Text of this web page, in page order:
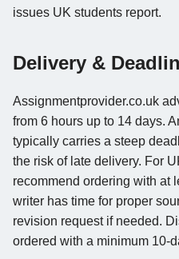
issues UK students report.
Delivery &
Assignmentprovider.co.uk
from 6 hours up to 14 days.
typically carries a steep
the risk of late delivery. For
recommend ordering with at
writer has time for proper
revision request if needed.
ordered with a minimum 10-